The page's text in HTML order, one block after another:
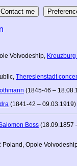
Voivodeship, Kreuzburg
, Theresienstadt
(1845-46 –
(1841-42 – 09.03.1919)
Boss (18.09.1857
Poland , Opole